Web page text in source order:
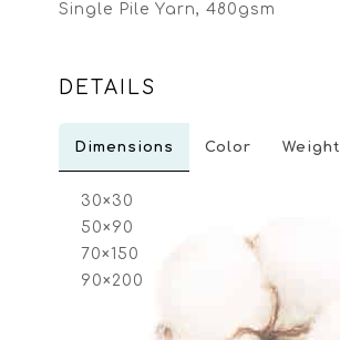
Single Pile Yarn, 480gsm
DETAILS
Dimensions Color Weight
30×30
50×90
70×150
90×200